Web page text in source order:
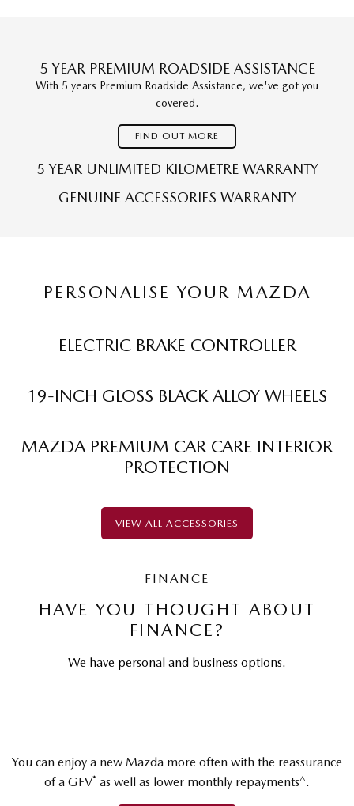
5 YEAR PREMIUM ROADSIDE ASSISTANCE
With 5 years Premium Roadside Assistance, we've got you
covered.
FIND OUT MORE
5 YEAR UNLIMITED KILOMETRE WARRANTY
GENUINE ACCESSORIES WARRANTY
PERSONALISE YOUR MAZDA
ELECTRIC BRAKE CONTROLLER
19-INCH GLOSS BLACK ALLOY WHEELS
MAZDA PREMIUM CAR CARE INTERIOR
PROTECTION
VIEW ALL ACCESSORIES
FINANCE
HAVE YOU THOUGHT ABOUT
FINANCE?
We have personal and business options.
You can enjoy a new Mazda more often with the reassurance
of a GFV* as well as lower monthly repayments^.